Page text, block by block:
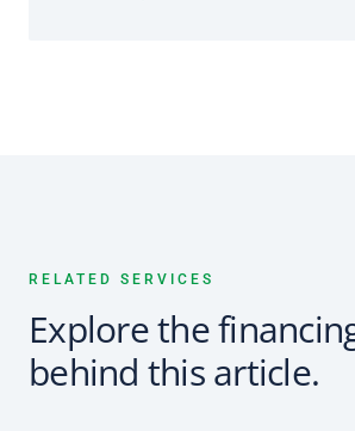
RELATED SERVICES
Explore the
behind this article.